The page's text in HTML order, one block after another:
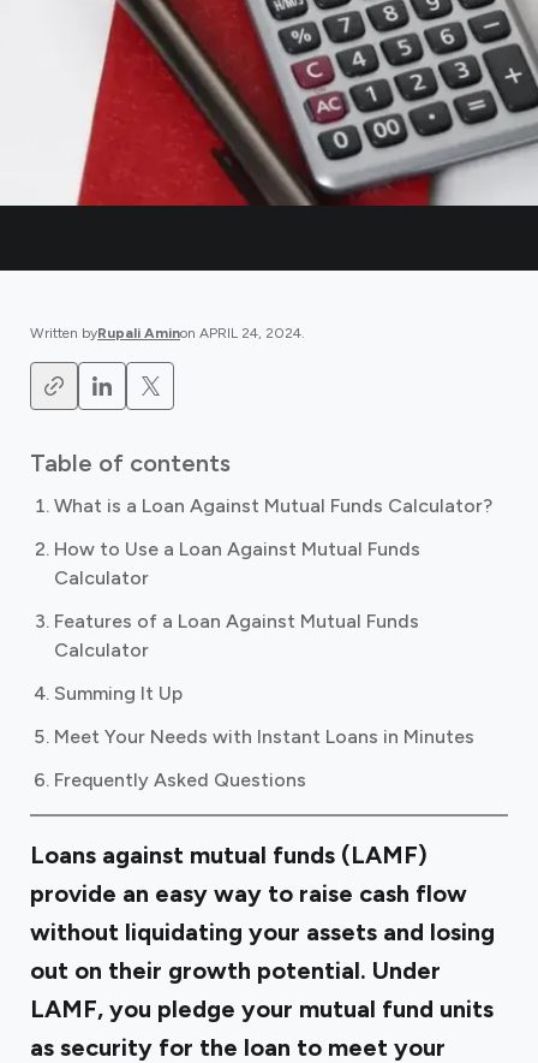
Written byRupali Aminon APRIL 24, 2024.
Table of contents
What is a Loan Against Mutual Funds Calculator?
How to Use a Loan Against Mutual Funds
Calculator
Features of a Loan Against Mutual Funds
Calculator
Summing It Up
Meet Your Needs with Instant Loans in Minutes
Frequently Asked Questions
Loans against mutual funds (LAMF)
provide an easy way to raise cash flow
without liquidating your assets and losing
out on their growth potential. Under
LAMF, you pledge your mutual fund units
as security for the loan to meet your